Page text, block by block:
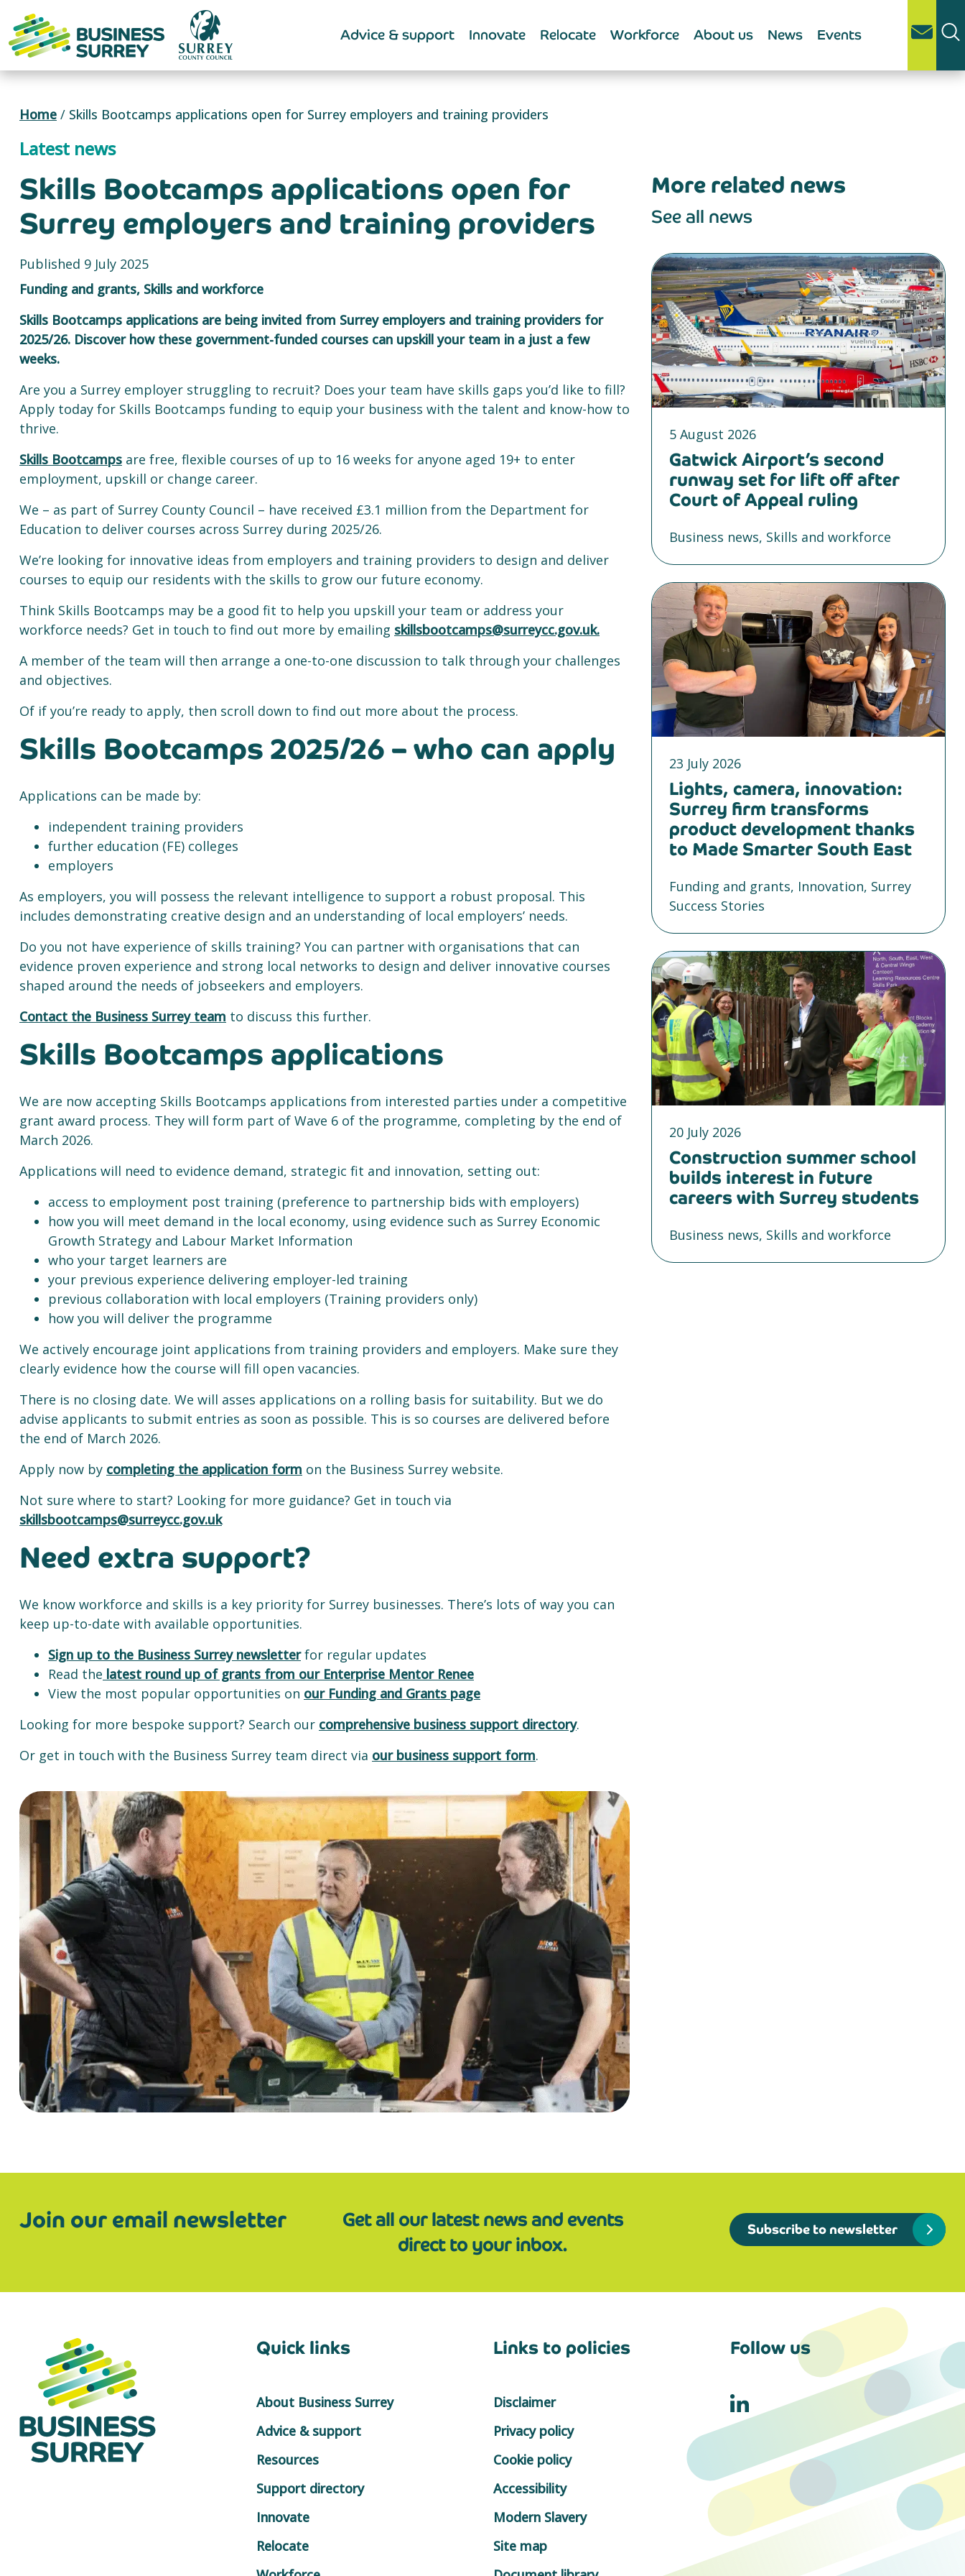
content
Advice & support Innovate Relocate Workforce About us News Events
Home / Skills Bootcamps applications open for Surrey employers and training providers
Latest news
Skills Bootcamps applications open for
Surrey employers and training providers
Published 9 July 2025
Funding and grants, Skills and workforce
Skills Bootcamps applications are being invited from Surrey employers and training providers for
2025/26. Discover how these government-funded courses can upskill your team in a just a few
weeks.
Are you a Surrey employer struggling to recruit? Does your team have skills gaps you’d like to fill?
Apply today for Skills Bootcamps funding to equip your business with the talent and know-how to
thrive.
Skills Bootcamps are free, flexible courses of up to 16 weeks for anyone aged 19+ to enter
employment, upskill or change career.
We – as part of Surrey County Council – have received £3.1 million from the Department for
Education to deliver courses across Surrey during 2025/26.
We’re looking for innovative ideas from employers and training providers to design and deliver
courses to equip our residents with the skills to grow our future economy.
Think Skills Bootcamps may be a good fit to help you upskill your team or address your
workforce needs? Get in touch to find out more by emailing skillsbootcamps@surreycc.gov.uk.
A member of the team will then arrange a one-to-one discussion to talk through your challenges
and objectives.
Of if you’re ready to apply, then scroll down to find out more about the process.
Skills Bootcamps 2025/26 – who can apply
Applications can be made by:
independent training providers
further education (FE) colleges
employers
As employers, you will possess the relevant intelligence to support a robust proposal. This
includes demonstrating creative design and an understanding of local employers’ needs.
Do you not have experience of skills training? You can partner with organisations that can
evidence proven experience and strong local networks to design and deliver innovative courses
shaped around the needs of jobseekers and employers.
Contact the Business Surrey team to discuss this further.
Skills Bootcamps applications
We are now accepting Skills Bootcamps applications from interested parties under a competitive
grant award process. They will form part of Wave 6 of the programme, completing by the end of
March 2026.
Applications will need to evidence demand, strategic fit and innovation, setting out:
access to employment post training (preference to partnership bids with employers)
how you will meet demand in the local economy, using evidence such as Surrey Economic
Growth Strategy and Labour Market Information
who your target learners are
your previous experience delivering employer-led training
previous collaboration with local employers (Training providers only)
how you will deliver the programme
We actively encourage joint applications from training providers and employers. Make sure they
clearly evidence how the course will fill open vacancies.
There is no closing date. We will asses applications on a rolling basis for suitability. But we do
advise applicants to submit entries as soon as possible. This is so courses are delivered before
the end of March 2026.
Apply now by completing the application form on the Business Surrey website.
Not sure where to start? Looking for more guidance? Get in touch via
skillsbootcamps@surreycc.gov.uk
Need extra support?
We know workforce and skills is a key priority for Surrey businesses. There’s lots of way you can
keep up-to-date with available opportunities.
Sign up to the Business Surrey newsletterfor regular updates
Read the latest round up of grants from our Enterprise Mentor Renee
View the most popular opportunities on our Funding and Grants page
Looking for more bespoke support? Search our comprehensive business support directory.
Or get in touch with the Business Surrey team direct via our business support form.
More related news
See all news
5 August 2026
Gatwick Airport’s second
runway set for lift off after
Court of Appeal ruling
Business news, Skills and workforce
23 July 2026
Lights, camera, innovation:
Surrey firm transforms
product development thanks
to Made Smarter South East
Funding and grants, Innovation, Surrey
Success Stories
20 July 2026
Construction summer school
builds interest in future
careers with Surrey students
Business news, Skills and workforce
Join our email newsletter
Get all our latest news and events
direct to your inbox.
Subscribe to newsletter
Quick links
About Business Surrey
Advice & support
Resources
Support directory
Innovate
Relocate
Links to policies
Disclaimer
Privacy policy
Cookie policy
Accessibility
Modern Slavery
Site map
Follow us